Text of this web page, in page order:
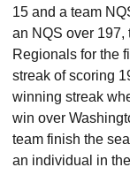
15 and a team
an NQS over 197,
Regionals for the
streak of scoring
winning streak
win over
team finish the
an individual in